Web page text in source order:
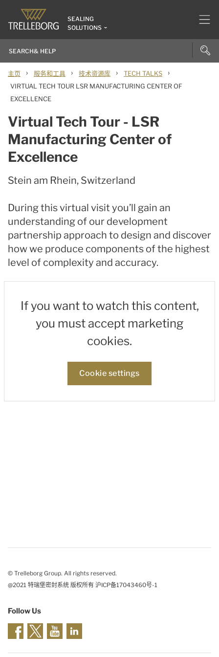
SEALING
SOLUTIONS
主页 › 服务和工具 › 技术资源库 › TECH TALKS ›
VIRTUAL TECH TOUR LSR MANUFACTURING CENTER OF
EXCELLENCE
Virtual Tech Tour - LSR
Manufacturing Center of
Excellence
Stein am Rhein, Switzerland
During this virtual visit you’ll gain an
understanding of our development
partnership approach to design and discover
how we produce components of the highest
level of complexity and accuracy.
If you want to watch this content,
you must accept marketing
cookies.
Cookie settings
© Trelleborg Group. All rights reserved.
@2021 特瑞堡密封系统 版权所有 沪ICP备17043460号-1
Follow Us